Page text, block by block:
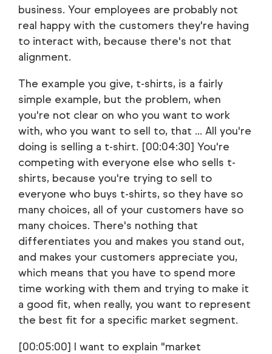
business. Your employees are probably not
real happy with the customers they're having
to interact with, because there's not that
alignment.
The example you give, t-shirts, is a fairly
simple example, but the problem, when
you're not clear on who you want to work
with, who you want to sell to, that ... All you're
doing is selling a t-shirt. [00:04:30] You're
competing with everyone else who sells t-
shirts, because you're trying to sell to
everyone who buys t-shirts, so they have so
many choices, all of your customers have so
many choices. There's nothing that
differentiates you and makes you stand out,
and makes your customers appreciate you,
which means that you have to spend more
time working with them and trying to make it
a good fit, when really, you want to represent
the best fit for a specific market segment.
[00:05:00] I want to explain "market